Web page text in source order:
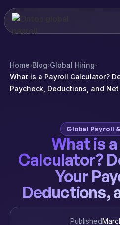
Home›Blog›Global Hiring›
What is a Payroll Calculator?
Paycheck, Deductions, and Net
Global Payroll
What is
Calculator?
Your
Deductions,
Published